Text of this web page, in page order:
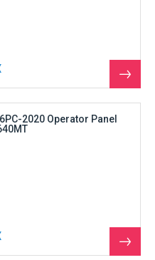
See
the
2020 Operator Panel
See
the